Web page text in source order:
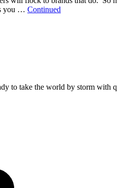
you … Continued
to take the world by storm with